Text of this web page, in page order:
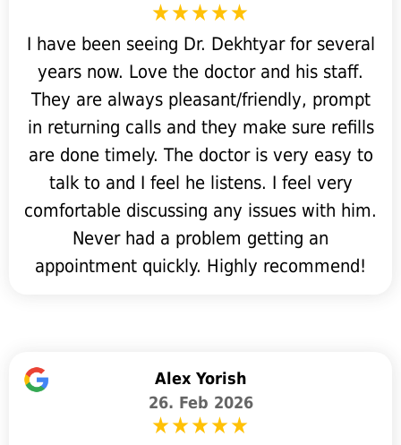
I have been seeing Dr. Dekhtyar for several
years now. Love the doctor and his staff.
They are always pleasant/friendly, prompt
in returning calls and they make sure refills
are done timely. The doctor is very easy to
talk to and I feel he listens. I feel very
comfortable discussing any issues with him.
Never had a problem getting an
appointment quickly. Highly recommend!
Alex Yorish
26. Feb 2026